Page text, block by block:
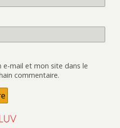
mail et mon site dans le
commentaire.